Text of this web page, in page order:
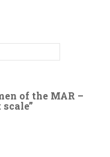
of the MAR –